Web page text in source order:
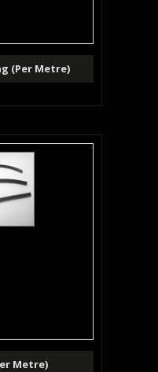
(Per Metre)
Metre)